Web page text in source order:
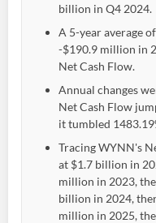
billion in Q4 2024.
A 5-year average
-$190.9 million in
Net Cash Flow.
Annual changes
Net Cash Flow
it tumbled
Tracing WYNN's
at $1.7 billion in
million in 2023,
billion in 2024,
million in 2025,